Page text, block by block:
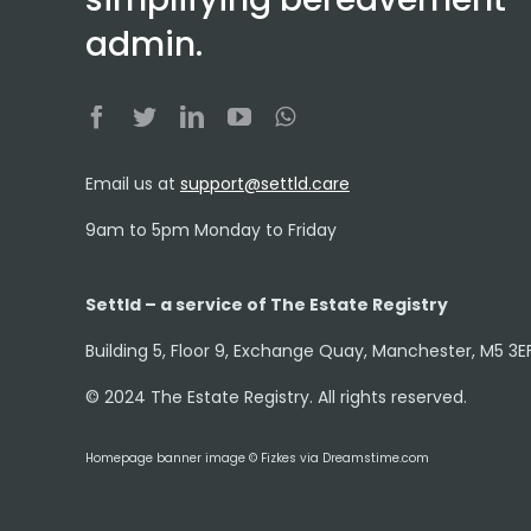
admin.
Email us at support@settld.care
9am to 5pm Monday to Friday
Settld – a service of The Estate Registry
Building 5, Floor 9, Exchange Quay, Manchester, M5
© 2024 The Estate Registry. All rights reserved.
Homepage banner image © Fizkes via Dreamstime.com